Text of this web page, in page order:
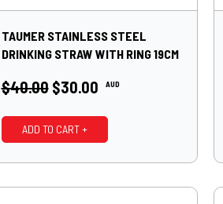
TAUMER STAINLESS STEEL
DRINKING STRAW WITH RING 19CM
$40.00 $30.00 AUD
ADD TO CART +